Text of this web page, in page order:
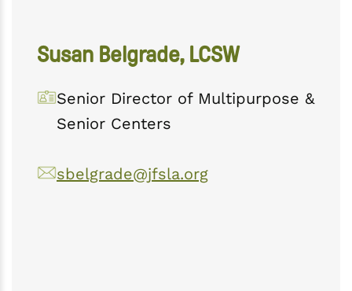
Susan Belgrade, LCSW
Senior Director of Multipurpose &
Senior Centers
sbelgrade@jfsla.org